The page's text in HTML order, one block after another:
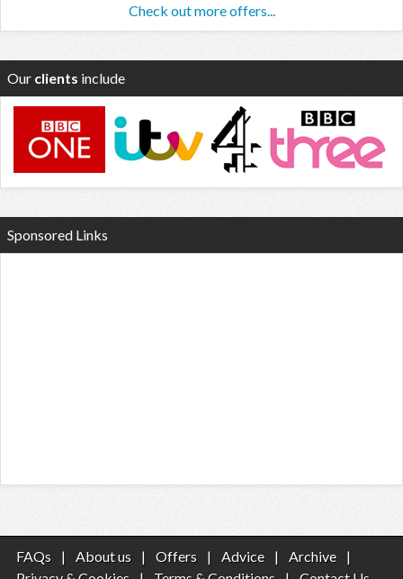
Check out more offers...
Our clients include
Sponsored Links
FAQs | About us | Offers | Advice | Archive
|